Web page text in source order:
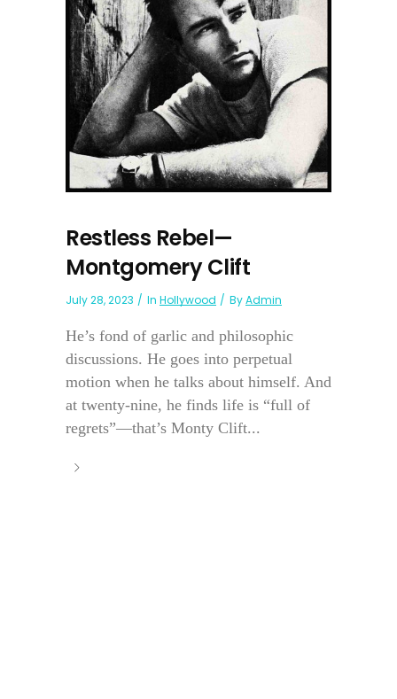
Restless Rebel—
Montgomery Clift
July 28, 2023 In Hollywood ByAdmin
He’s fond of garlic and philosophic
discussions. He goes into perpetual
motion when he talks about himself. And
at twenty-nine, he finds life is “full of
regrets”—that’s Monty Clift...